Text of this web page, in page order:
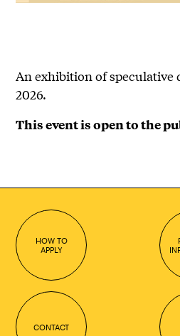
An exhibition of speculative
2026.
This event is open to the
HOW TO
APPLY
CONTACT